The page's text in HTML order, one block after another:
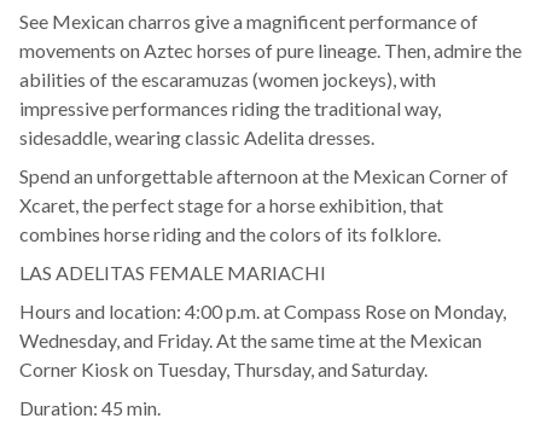
See Mexican charros give a magnificent performance of
movements on Aztec horses of pure lineage. Then, admire the
abilities of the escaramuzas (women jockeys), with
impressive performances riding the traditional way,
sidesaddle, wearing classic Adelita dresses.
Spend an unforgettable afternoon at the Mexican Corner of
Xcaret, the perfect stage for a horse exhibition, that
combines horse riding and the colors of its folklore.
LAS ADELITAS FEMALE MARIACHI
Hours and location: 4:00 p.m. at Compass Rose on Monday,
Wednesday, and Friday. At the same time at the Mexican
Corner Kiosk on Tuesday, Thursday, and Saturday.
Duration: 45 min.